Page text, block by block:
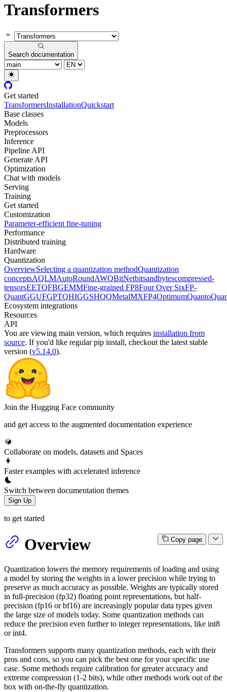
Transformers
Search documentation
Get started
TransformersInstallationQuickstart
Base classes
Models
Preprocessors
Inference
Pipeline API
Generate API
Optimization
Chat with models
Serving
Training
Get started
Customization
Parameter-efficient fine-tuning
Performance
Distributed training
Hardware
Quantization
OverviewSelecting a quantization methodQuantization
conceptsAQLMAutoRoundAWQBitNetbitsandbytescompressed-
tensorsEETQFBGEMMFine-grained FP8Four Over SixFP-
QuantGGUFGPTQHIGGSHQQMetalMXFP4OptimumQuanto
Ecosystem integrations
Resources
API
You are viewing main version, which requires installation from
source. If you'd like regular pip install, checkout the latest stable
version (v5.14.0).
Join the Hugging Face community
and get access to the augmented documentation experience
Collaborate on models, datasets and Spaces
Faster examples with accelerated inference
Switch between documentation themes
Sign Up
to get started
Copy page
Overview
Quantization lowers the memory requirements of loading and using
a model by storing the weights in a lower precision while trying to
preserve as much accuracy as possible. Weights are typically stored
in full-precision (fp32) floating point representations, but half-
precision (fp16 or bf16) are increasingly popular data types given
the large size of models today. Some quantization methods can
reduce the precision even further to integer representations, like int8
or int4.
Transformers supports many quantization methods, each with their
pros and cons, so you can pick the best one for your specific use
case. Some methods require calibration for greater accuracy and
extreme compression (1-2 bits), while other methods work out of the
box with on-the-fly quantization.